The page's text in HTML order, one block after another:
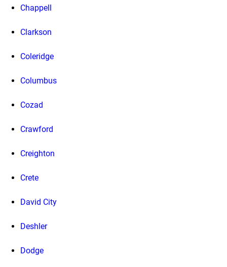
Chappell
Clarkson
Coleridge
Columbus
Cozad
Crawford
Creighton
Crete
David City
Deshler
Dodge